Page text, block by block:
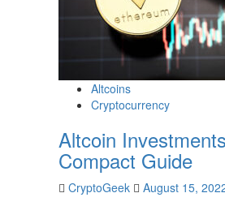
Altcoins
Cryptocurrency
Altcoin
Compact Guide
CryptoGeek August 15,